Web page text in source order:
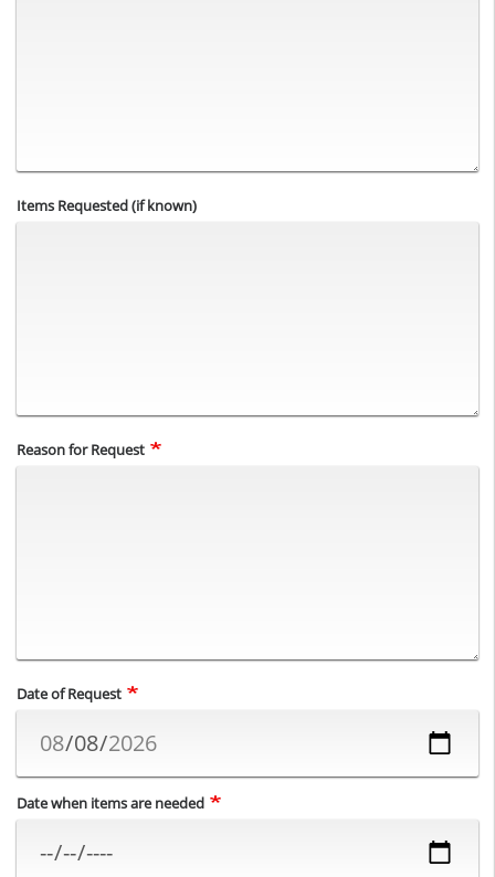
Items Requested (if known)
Reason for Request
Date of Request
Date when items are needed